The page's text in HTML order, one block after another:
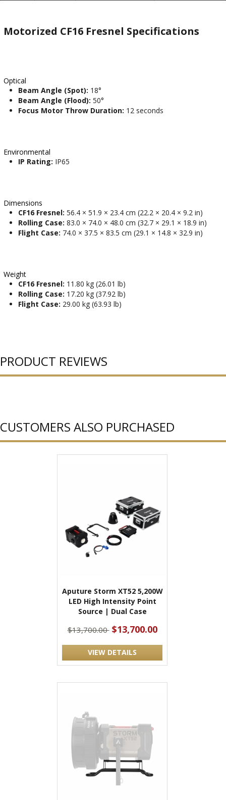
Motorized CF16 Fresnel Specifications
Optical
Beam Angle (Spot): 18°
Beam Angle (Flood): 50°
Focus Motor Throw Duration: 12 seconds
Environmental
IP Rating: IP65
Dimensions
CF16 Fresnel: 56.4 × 51.9 × 23.4 cm (22.2 × 20.4 × 9.2 in)
Rolling Case: 83.0 × 74.0 × 48.0 cm (32.7 × 29.1 × 18.9 in)
Flight Case: 74.0 × 37.5 × 83.5 cm (29.1 × 14.8 × 32.9 in)
Weight
CF16 Fresnel: 11.80 kg (26.01 lb)
Rolling Case: 17.20 kg (37.92 lb)
Flight Case: 29.00 kg (63.93 lb)
PRODUCT REVIEWS
CUSTOMERS ALSO PURCHASED
Aputure Storm XT52 5,200W
LED High Intensity Point
Source | Dual Case
$13,700.00 $13,700.00
VIEW DETAILS